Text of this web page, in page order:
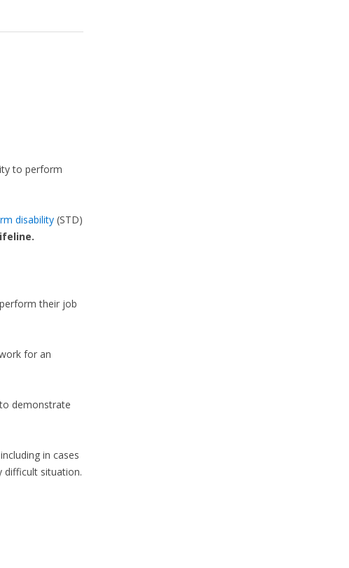
to perform
disability(STD)
their job
for an
demonstrate
in cases
difficult situation.